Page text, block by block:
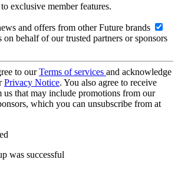
exclusive member features.
and offers from other Future brands
behalf of our trusted partners or sponsors
to ourTerms of services and acknowledge
Privacy Notice. You also agree to receive
us that may include promotions from our
which you can unsubscribe from at
was successful